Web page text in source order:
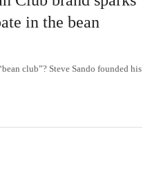
in the bean
club”? Steve Sando founded his